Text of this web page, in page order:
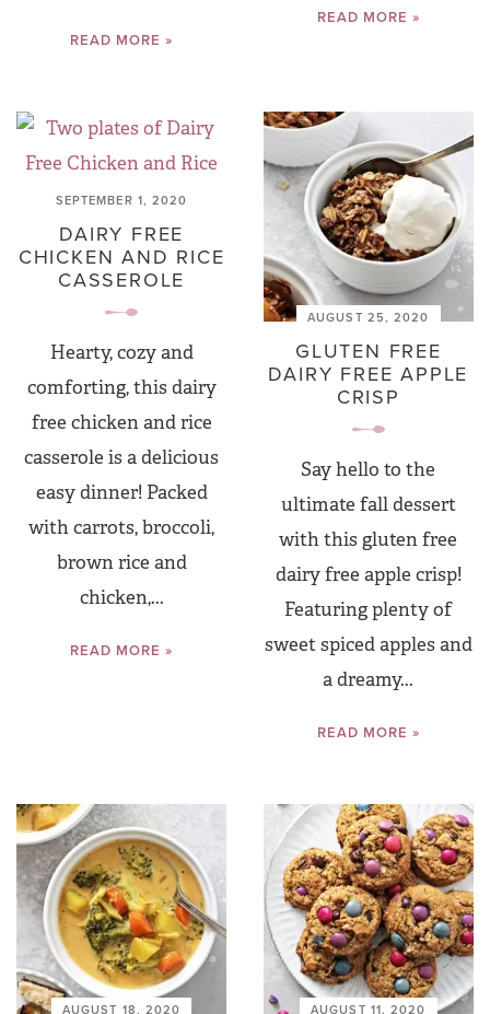
READ MORE »
READ MORE »
SEPTEMBER 1, 2020
DAIRY FREE
CHICKEN AND RICE
CASSEROLE
Hearty, cozy and
comforting, this dairy
free chicken and rice
casserole is a delicious
easy dinner! Packed
with carrots, broccoli,
brown rice and
chicken,...
READ MORE »
AUGUST 25, 2020
GLUTEN FREE
DAIRY FREE APPLE
CRISP
Say hello to the
ultimate fall dessert
with this gluten free
dairy free apple crisp!
Featuring plenty of
sweet spiced apples and
a dreamy...
READ MORE »
AUGUST 18, 2020 AUGUST 11, 2020